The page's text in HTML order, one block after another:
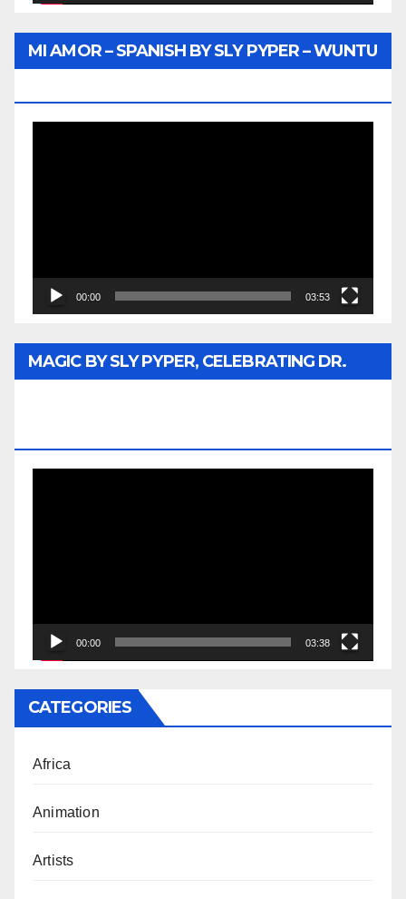
MI AMOR – SPANISH BY SLY PYPER – WUNTU
00:00 03:53
MAGIC BY SLY PYPER, CELEBRATING DR.
00:00 03:38
CATEGORIES
Africa
Animation
Artists